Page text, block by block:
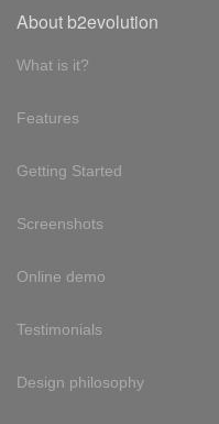
About b2evolution
What is it?
Features
Getting Started
Screenshots
Online demo
Testimonials
Design philosophy